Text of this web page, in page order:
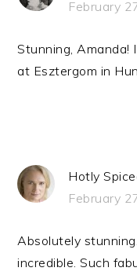
February
Stunning, Amanda!
at Esztergom in
Hotly
February
Absolutely
incredible. Such